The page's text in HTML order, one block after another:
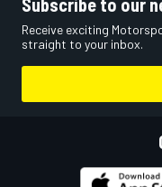
Subscribe to our
Receive exciting
straight to your inbox.